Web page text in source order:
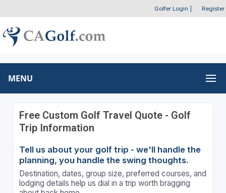
Golfer Login Register
MENU
Free Custom Golf Travel Quote - Golf
Trip Information
Tell us about your golf trip - we'll handle the
planning, you handle the swing thoughts.
Destination, dates, group size, preferred courses, and
lodging details help us dial in a trip worth bragging